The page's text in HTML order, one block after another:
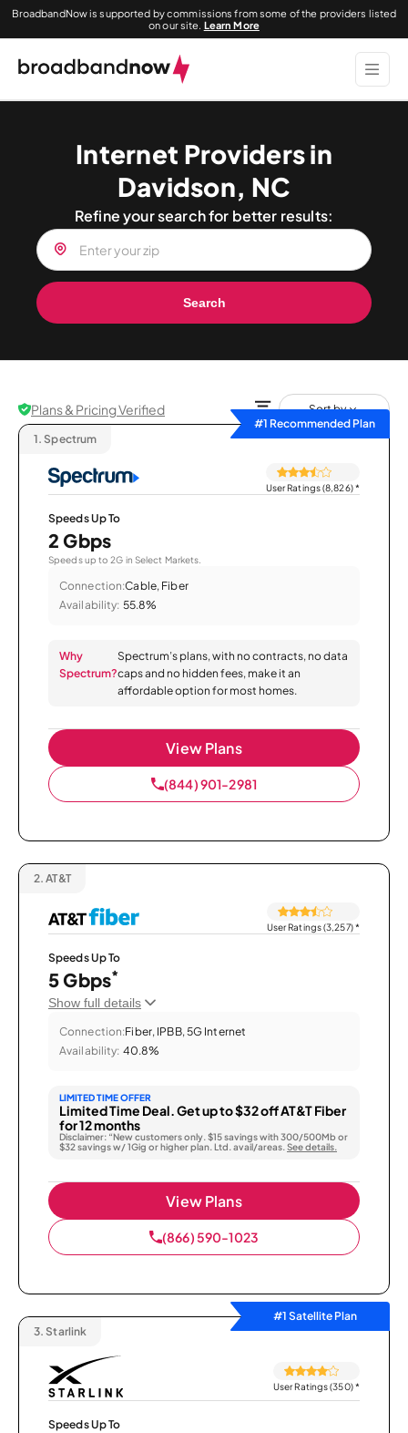
BroadbandNow is supported by commissions from some of the providers listed
on our site. Learn More
Internet Providers in
Davidson, NC
Refine your search for better results:
Search
Plans & Pricing Verified
Sort by
#1 Recommended Plan
1. Spectrum
User Ratings (8,826)*
Speeds Up To
2 Gbps
Speeds up to 2G in Select Markets.
Connection:Cable, Fiber
Availability: 55.8%
Why
Spectrum?
Spectrum’s plans, with no contracts, no data
caps and no hidden fees, make it an
affordable option for most homes.
View Plans
(844) 901-2981
2. AT&T
User Ratings (3,257)*
Speeds Up To
5 Gbps*
Show full details
Connection:Fiber, IPBB, 5G Internet
Availability: 40.8%
LIMITED TIME OFFER
Limited Time Deal. Get up to $32 off AT&T Fiber
for 12 months
Disclaimer: “New customers only. $15 savings with 300/500Mb or
$32 savings w/ 1Gig or higher plan. Ltd. avail/areas. See details.
View Plans
(866) 590-1023
#1 Satellite Plan
3. Starlink
User Ratings (350)*
Speeds Up To